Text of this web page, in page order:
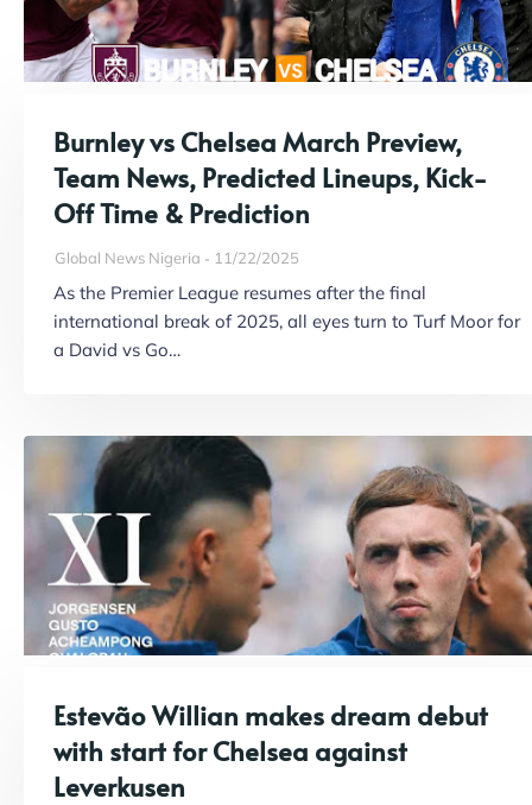
Burnley vs Chelsea March Preview,
Team News, Predicted Lineups, Kick-
Off Time & Prediction
Global News Nigeria 11/22/2025
As the Premier League resumes after the final
international break of 2025, all eyes turn to Turf Moor for
a David vs Go…
Estevão Willian makes dream debut
with start for Chelsea against
Leverkusen